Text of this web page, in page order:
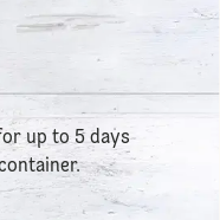
up to 5 days